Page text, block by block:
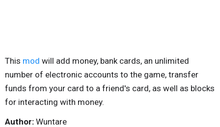
This mod will add money, bank cards, an unlimited
number of electronic accounts to the game, transfer
funds from your card to a friend's card, as well as blocks
for interacting with money.
Author: Wuntare